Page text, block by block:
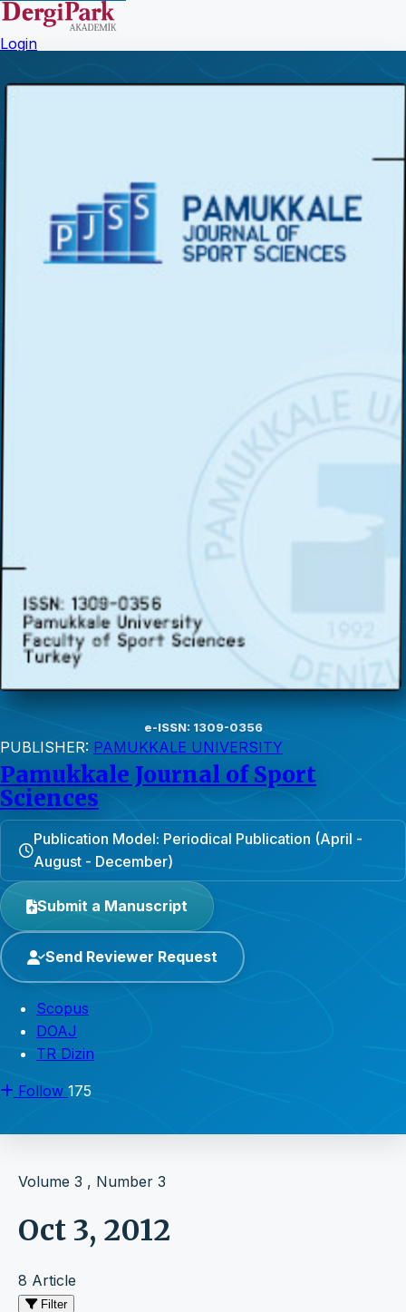
Login
e-ISSN: 1309-0356
PUBLISHER: PAMUKKALE UNIVERSITY
Pamukkale Journal of Sport
Sciences
Publication Model: Periodical Publication (April -
August - December)
Submit a Manuscript
Send Reviewer Request
Scopus
DOAJ
TR Dizin
Follow 175
Volume 3 , Number 3
Oct 3, 2012
8 Article
Filter